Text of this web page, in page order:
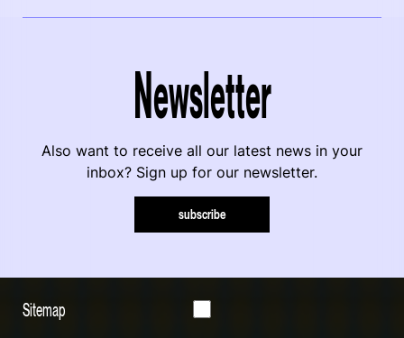
Newsletter
Also want to receive all our latest news in your
inbox? Sign up for our newsletter.
subscribe
Sitemap